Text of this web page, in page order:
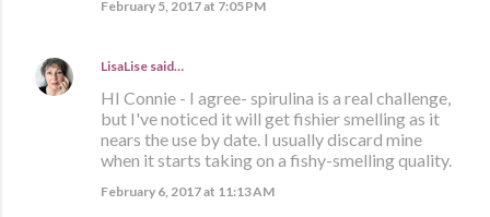
February 5, 2017 at 7:05 PM
LisaLise said…
HI Connie - I agree- spirulina is a real challenge,
but I've noticed it will get fishier smelling as it
nears the use by date. I usually discard mine
when it starts taking on a fishy-smelling quality.
February 6, 2017 at 11:13 AM